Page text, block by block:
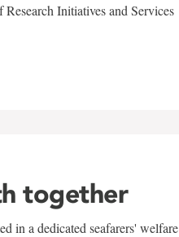
Initiatives and Services
together
in a dedicated seafarers' welfare